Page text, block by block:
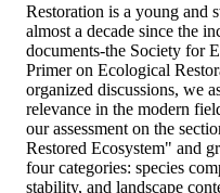
Restoration is a young and
almost a decade since the
documents-the Society for
Primer on Ecological
organized discussions, we
relevance in the modern
our assessment on the
Restored Ecosystem" and
four categories: species
stability, and landscape